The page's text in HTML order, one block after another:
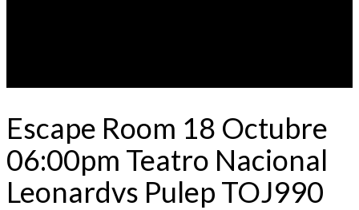
Escape Room 18 Octubre
06:00pm Teatro Nacional
Leonardvs Pulep TOJ990